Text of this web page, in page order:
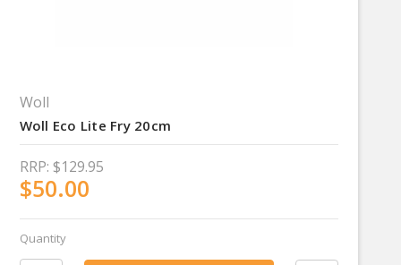
Woll
Woll Eco Lite Fry 20cm
RRP: $129.95
$50.00
Quantity